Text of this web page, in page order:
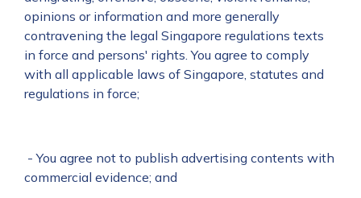
opinions or information and more generally
contravening the legal Singapore regulations texts
in force and persons' rights. You agree to comply
with all applicable laws of Singapore, statutes and
regulations in force;
- You agree not to publish advertising contents with
commercial evidence; and